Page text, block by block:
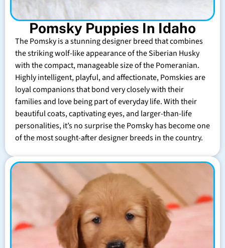
Pomsky Puppies In Idaho
The Pomsky is a stunning designer breed that combines
the striking wolf-like appearance of the Siberian Husky
with the compact, manageable size of the Pomeranian.
Highly intelligent, playful, and affectionate, Pomskies are
loyal companions that bond very closely with their
families and love being part of everyday life. With their
beautiful coats, captivating eyes, and larger-than-life
personalities, it’s no surprise the Pomsky has become one
of the most sought-after designer breeds in the country.